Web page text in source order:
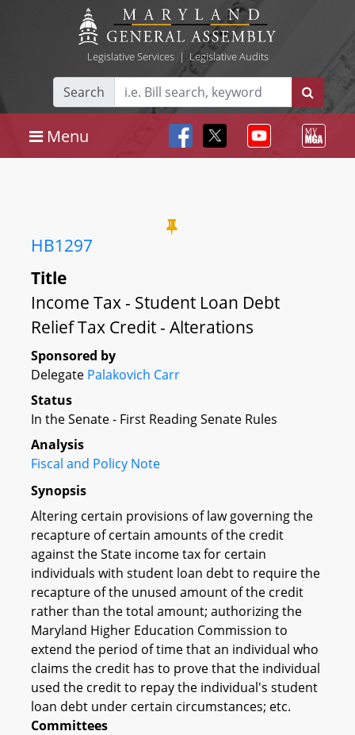
Legislative Services| Legislative Audits
Search
Menu
HB1297
Title
Income Tax - Student Loan Debt
Relief Tax Credit - Alterations
Sponsored by
Delegate Palakovich Carr
Status
In the Senate - First Reading Senate Rules
Analysis
Fiscal and Policy Note
Synopsis
Altering certain provisions of law governing the
recapture of certain amounts of the credit
against the State income tax for certain
individuals with student loan debt to require the
recapture of the unused amount of the credit
rather than the total amount; authorizing the
Maryland Higher Education Commission to
extend the period of time that an individual who
claims the credit has to prove that the individual
used the credit to repay the individual's student
loan debt under certain circumstances; etc.
Committees